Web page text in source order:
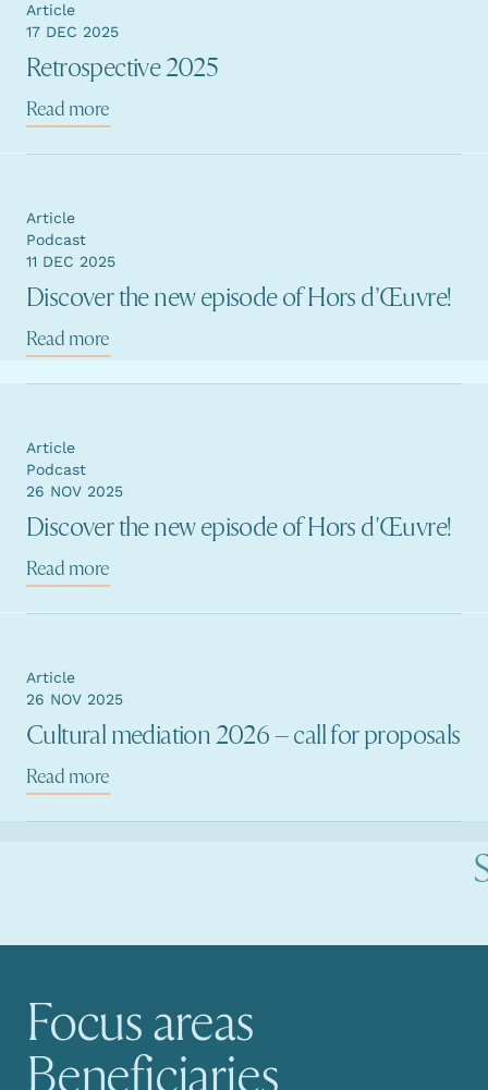
Retrospective 2025
Article
17 DEC 2025
Read more
Discover the new episode of Hors d’Œuvre!
Article
Podcast
11 DEC 2025
Read more
Discover the new episode of Hors d'Œuvre!
Article
Podcast
26 NOV 2025
Read more
Cultural mediation 2026 – call for proposals
Article
26 NOV 2025
Read more
Main navigation
Focus areas